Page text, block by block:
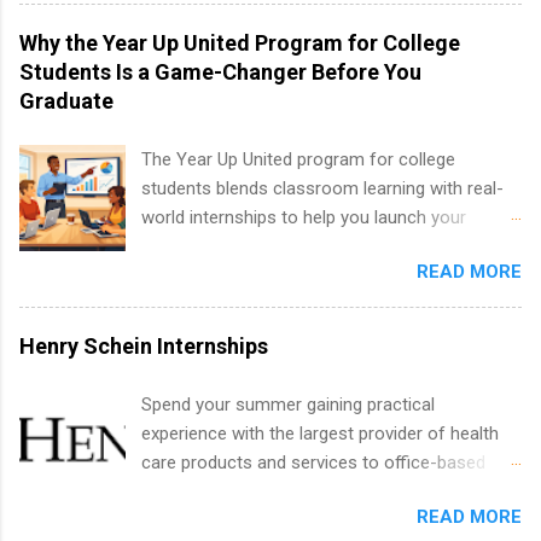
vary across a wide number of departments,
including art, editorial, digital media, production,
creative services, brand management, business
resources and more. Students are welcome to
apply for more than one internship.
Why the Year Up United Program for College
Students Is a Game-Changer Before You
Graduate
The Year Up United program for college
students blends classroom learning with real-
world internships to help you launch your
United Program for College Students Is a
Game-Changer Before You Graduate If you’re a
college student or recent high school grad
wondering how to actually land a good job, the
might be exactly what you’ve been looking for.
Year Up United offers tuition-free training, a
built-in internship, and support to help you
move into a real career, not just another part-
READ MORE
Henry Schein Internships
Spend your summer gaining practical
experience with the largest provider of health
care products and services to office-based
Henry Schein is a Fortune 500 company that
READ MORE